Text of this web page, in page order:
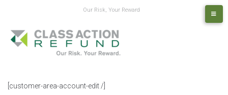
Our Risk, Your Reward
[customer-area-account-edit /]